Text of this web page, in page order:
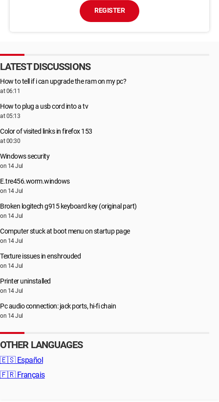
REGISTER
LATEST DISCUSSIONS
How to tell if i can upgrade the ram on my pc?
at 06:11
How to plug a usb cord into a tv
at 05:13
Color of visited links in firefox 153
at 00:30
Windows security
on 14 Jul
E.tre456.worm.windows
on 14 Jul
Broken logitech g915 keyboard key (original part)
on 14 Jul
Computer stuck at boot menu on startup page
on 14 Jul
Texture issues in enshrouded
on 14 Jul
Printer uninstalled
on 14 Jul
Pc audio connection: jack ports, hi-fi chain
on 14 Jul
OTHER LANGUAGES
🇪🇸 Español
🇫🇷 Français